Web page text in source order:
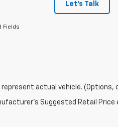
Let's Talk
Fields
represent actual vehicle. (Options,
Suggested Retail